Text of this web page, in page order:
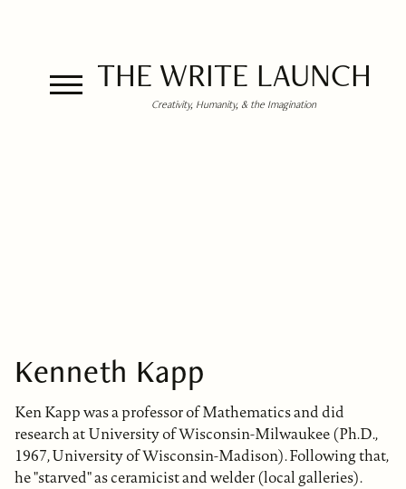
THE WRITE LAUNCH
Creativity, Humanity, & the Imagination
Kenneth Kapp
Ken Kapp was a professor of Mathematics and did
research at University of Wisconsin-Milwaukee (Ph.D.,
1967, University of Wisconsin-Madison). Following that,
he "starved" as ceramicist and welder (local galleries).